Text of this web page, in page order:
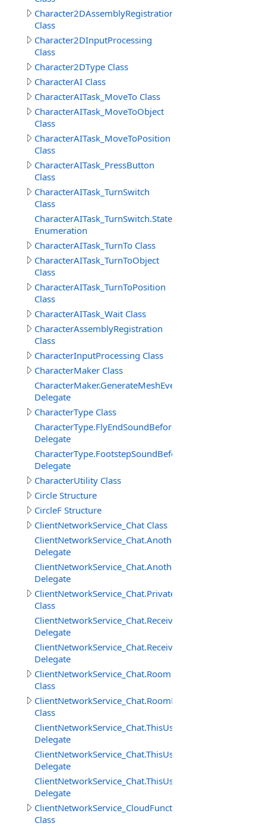
Character2DAssemblyRegistration
Class
Character2DInputProcessing
Class
Character2DType Class
CharacterAI Class
CharacterAITask_MoveTo Class
CharacterAITask_MoveToObject
Class
CharacterAITask_MoveToPosition
Class
CharacterAITask_PressButton
Class
CharacterAITask_TurnSwitch
Class
CharacterAITask_TurnSwitch.StateEnum
Enumeration
CharacterAITask_TurnTo Class
CharacterAITask_TurnToObject
Class
CharacterAITask_TurnToPosition
Class
CharacterAITask_Wait Class
CharacterAssemblyRegistration
Class
CharacterInputProcessing Class
CharacterMaker Class
CharacterMaker.GenerateMeshEventDelegate
Delegate
CharacterType Class
CharacterType.FlyEndSoundBeforeDelegate
Delegate
CharacterType.FootstepSoundBeforeDelegate
Delegate
CharacterUtility Class
Circle Structure
CircleF Structure
ClientNetworkService_Chat Class
Delegate
Delegate
ClientNetworkService_Chat.PrivateMessage
Class
Delegate
Delegate
ClientNetworkService_Chat.Room
Class
ClientNetworkService_Chat.RoomMessage
Class
Delegate
Delegate
Delegate
ClientNetworkService_CloudFunctions
Class